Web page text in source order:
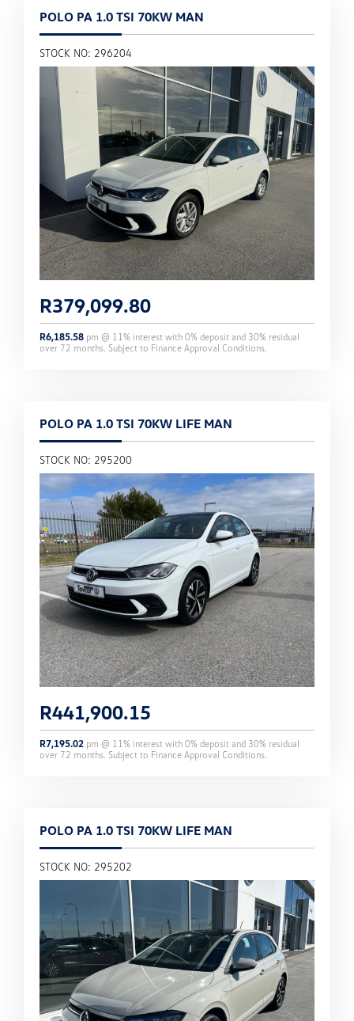
POLO PA 1.0 TSI 70KW MAN
STOCK NO: 296204
R379,099.80
R6,185.58 pm @ 11% interest with 0% deposit and 30% residual
over 72 months. Subject to Finance Approval Conditions.
POLO PA 1.0 TSI 70KW LIFE MAN
STOCK NO: 295200
R441,900.15
R7,195.02 pm @ 11% interest with 0% deposit and 30% residual
over 72 months. Subject to Finance Approval Conditions.
POLO PA 1.0 TSI 70KW LIFE MAN
STOCK NO: 295202